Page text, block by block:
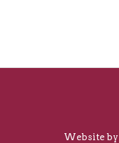
Website by